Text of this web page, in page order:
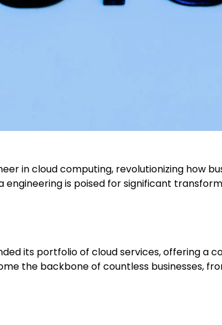
in cloud computing, revolutionizing how
engineering is poised for significant
its portfolio of cloud services, offering a
the backbone of countless businesses,